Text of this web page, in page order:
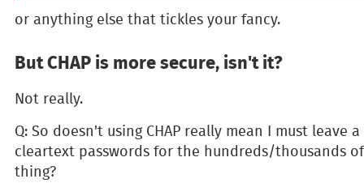
or anything else that tickles your fancy.
But CHAP is more secure, isn't it?
Not really.
Q: So doesn't using CHAP really mean I must leave
cleartext passwords for the hundreds/thousands
thing?